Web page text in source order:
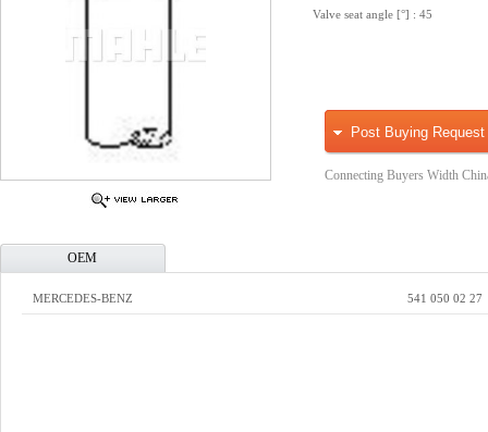
Valve seat angle [°] : 45
Post Buying Request
Connecting Buyers Width
OEM
MERCEDES-BENZ 541 050 02 27